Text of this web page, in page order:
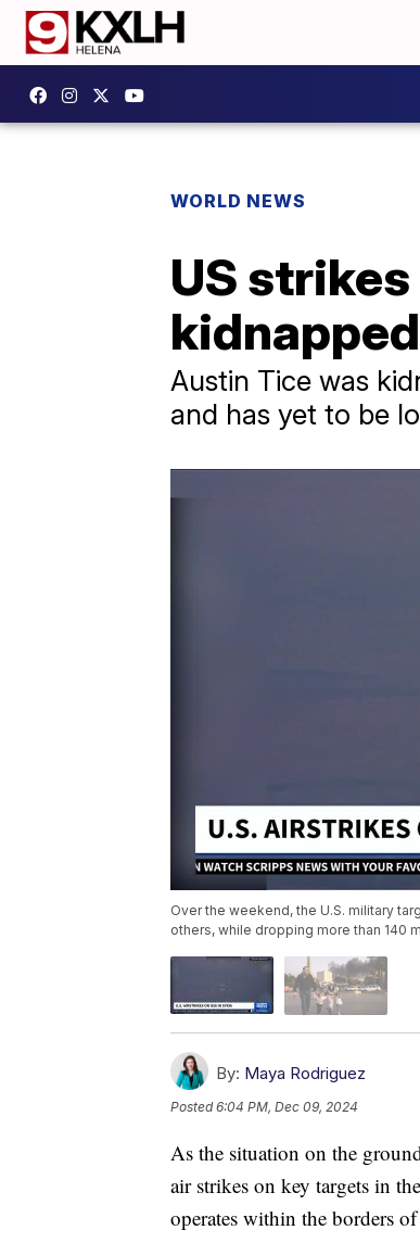
WORLD NEWS
US
Austin Tice was
and has yet to be
Over the weekend, the U.S. military
others, while dropping more than 140
By: Maya Rodriguez
Posted6:04 PM, Dec 09, 2024
As the situation on the
air strikes on key targets in
operates within the borders